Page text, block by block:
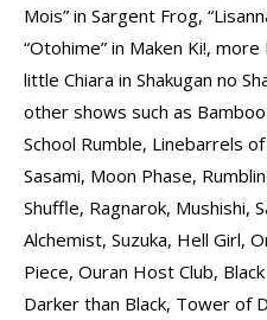
Mois” in Sargent Frog,
“Otohime” in Maken Ki!,
little Chiara in Shakugan no
other shows such as
School Rumble, Linebarrels
Sasami, Moon Phase,
Shuffle, Ragnarok, Mushishi,
Alchemist, Suzuka, Hell Girl,
Piece, Ouran Host Club,
Darker than Black, Tower of